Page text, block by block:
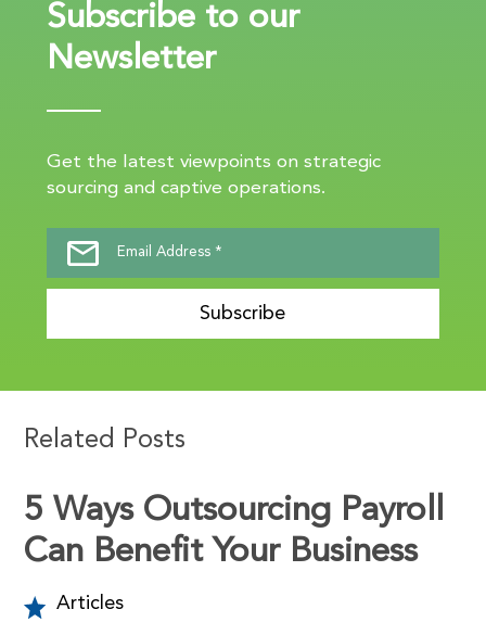
Subscribe to our
Newsletter
Get the latest viewpoints on strategic
sourcing and captive operations.
Subscribe
Related Posts
5 Ways Outsourcing Payroll
Can Benefit Your Business
Articles